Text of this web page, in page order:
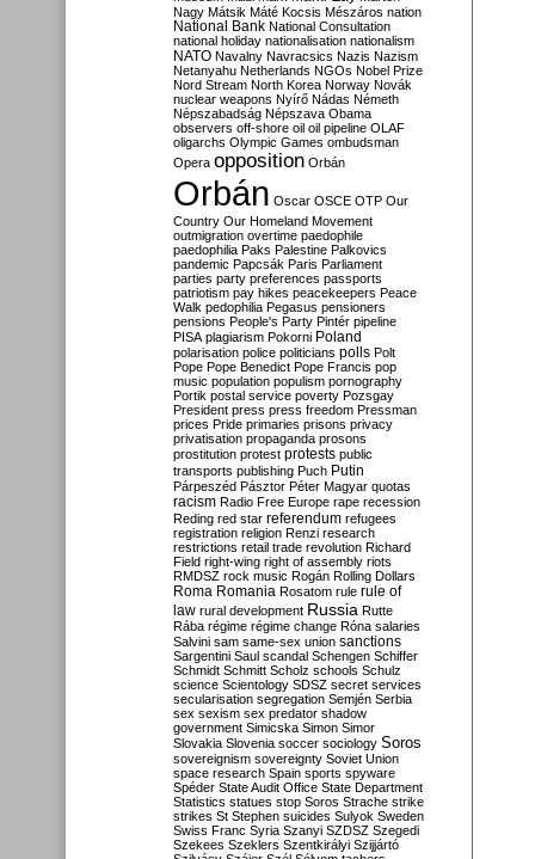
Nagy Mátsik Máté Kocsis Mészáros nation
National Bank National Consultation
national holiday nationalisation nationalism
NATO Navalny Navracsics Nazis Nazism
Netanyahu Netherlands NGOs Nobel Prize
Nord Stream North Korea Norway Novák
nuclear weapons Nyírő Nádas Németh
Népszabadság Népszava Obama
observers off-shore oil oil pipeline OLAF
oligarchs Olympic Games ombudsman
Opera opposition Orbán
Orbán Oscar OSCE OTP Our
Country Our Homeland Movement
outmigration overtime paedophile
paedophilia Paks Palestine Palkovics
pandemic Papcsák Paris Parliament
parties party preferences passports
patriotism pay hikes peacekeepers Peace
Walk pedophilia Pegasus pensioners
pensions People's Party Pintér pipeline
PISA plagiarism Pokorni Poland
polarisation police politicians polls Polt
Pope Pope Benedict Pope Francis pop
music population populism pornography
Portik postal service poverty Pozsgay
President press press freedom Pressman
prices Pride primaries prisons privacy
privatisation propaganda prosons
prostitution protest protests public
transports publishing Puch Putin
Párpeszéd Pásztor Péter Magyar quotas
racism Radio Free Europe rape recession
Reding red star referendum refugees
registration religion Renzi research
restrictions retail trade revolution Richard
Field right-wing right of assembly riots
RMDSZ rock music Rogán Rolling Dollars
Roma Romania Rosatom rule rule of
law rural development Russia Rutte
Rába régime régime change Róna salaries
Salvini sam same-sex union sanctions
Sargentini Saul scandal Schengen Schiffer
Schmidt Schmitt Scholz schools Schulz
science Scientology SDSZ secret services
secularisation segregation Semjén Serbia
sex sexism sex predator shadow
government Simicska Simon Simor
Slovakia Slovenia soccer sociology Soros
sovereignism sovereignty Soviet Union
space research Spain sports spyware
Spéder State Audit Office State Department
Statistics statues stop Soros Strache strike
strikes St Stephen suicides Sulyok Sweden
Swiss Franc Syria Szanyi SZDSZ Szegedi
Szekees Szeklers Szentkirályi Szijjártó